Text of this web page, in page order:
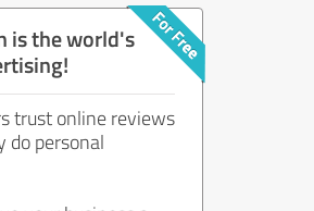
is the world's
trust online reviews
do personal